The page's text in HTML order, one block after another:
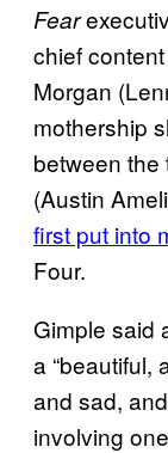
Fear
chief
Morgan
mothership
between
(Austin
first put into
Four.
Gimple said
a “beautiful,
and sad,
involving